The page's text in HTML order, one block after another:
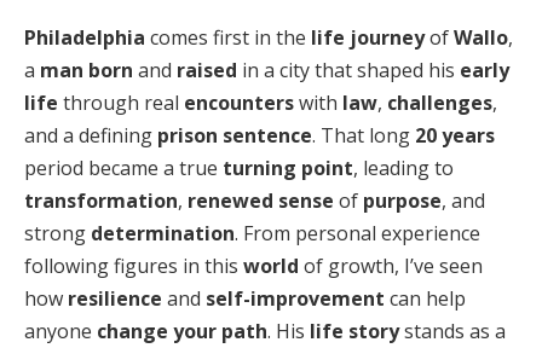
Philadelphia comes first in the life journeyofWallo,
a man born and raised in a city that shaped his early
life through real encounterswith law, challenges,
and a defining prison sentence. That long 20 years
period became a true turning point, leading to
transformation, renewed sense of purpose, and
strong determination. From personal experience
following figures in this world of growth, I’ve seen
how resilience and self-improvement can help
anyone change your path. His life storystands as a